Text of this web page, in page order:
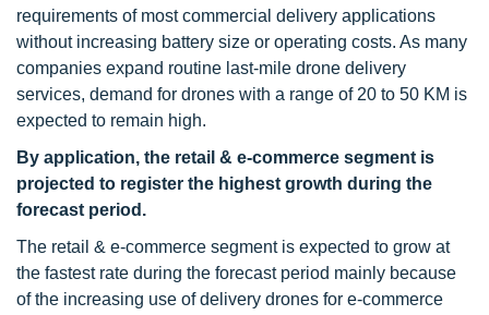
requirements of most commercial delivery applications
without increasing battery size or operating costs. As many
companies expand routine last-mile drone delivery
services, demand for drones with a range of 20 to 50 KM is
expected to remain high.
By application, the retail & e-commerce segment is
projected to register the highest growth during the
forecast period.
The retail & e-commerce segment is expected to grow at
the fastest rate during the forecast period mainly because
of the increasing use of delivery drones for e-commerce